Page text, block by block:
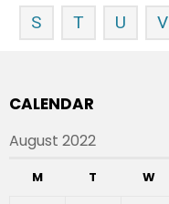
S T U V
CALENDAR
August 2022
M T W